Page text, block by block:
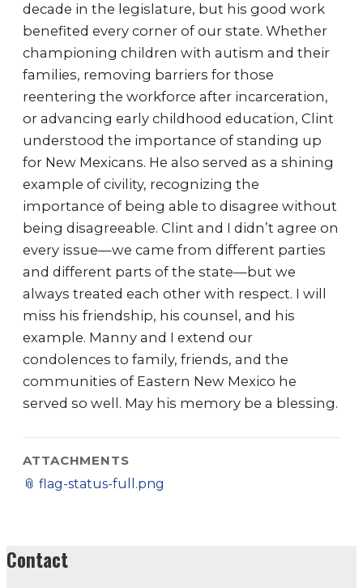
decade in the legislature, but his good work
benefited every corner of our state. Whether
championing children with autism and their
families, removing barriers for those
reentering the workforce after incarceration,
or advancing early childhood education, Clint
understood the importance of standing up
for New Mexicans. He also served as a shining
example of civility, recognizing the
importance of being able to disagree without
being disagreeable. Clint and I didn’t agree on
every issue—we came from different parties
and different parts of the state—but we
always treated each other with respect. I will
miss his friendship, his counsel, and his
example. Manny and I extend our
condolences to family, friends, and the
communities of Eastern New Mexico he
served so well. May his memory be a blessing.
ATTACHMENTS
📎 flag-status-full.png
Contact